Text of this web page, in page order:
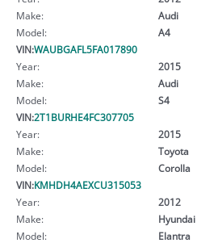
Make:
Audi
Model:
A4
VIN:WAUBGAFL5FA017890
Year:
2015
Make:
Audi
Model:
S4
VIN:2T1BURHE4FC307705
Year:
2015
Make:
Toyota
Model:
Corolla
VIN:KMHDH4AEXCU315053
Year:
2012
Make:
Hyundai
Model:
Elantra